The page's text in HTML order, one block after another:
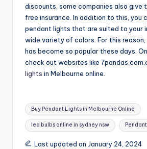
discounts, some companies also give
free insurance. In addition to this, you
pendant lights that are suited to your
wide variety of colors. For this reason,
has become so popular these days.
check out websites like
lights in Melbourne online.
Tags:
Buy Pendant Lights in Melbourne Online
led bulbs online in sydney nsw
Last updated on January 24, 2024